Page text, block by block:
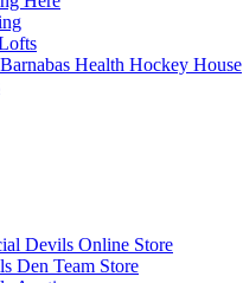
Health Hockey House
Devils Online Store
Den Team Store